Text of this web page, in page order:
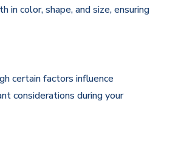
color, shape, and size, ensuring
certain factors influence
considerations during your